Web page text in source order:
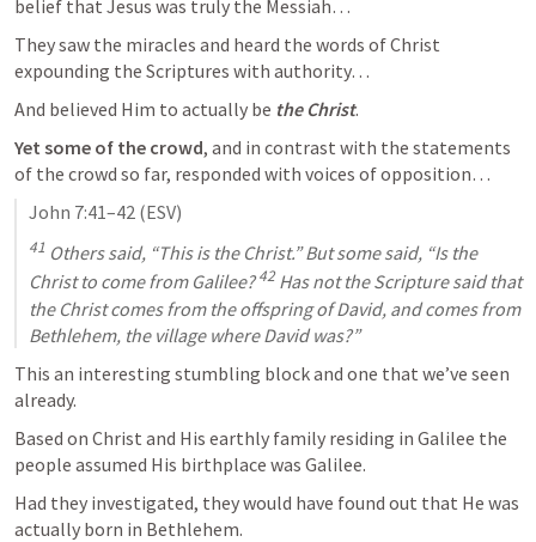
belief that Jesus was truly the Messiah…
They saw the miracles and heard the words of Christ
expounding the Scriptures with authority…
And believed Him to actually be the Christ.
Yet some of the crowd, and in contrast with the statements
of the crowd so far, responded with voices of opposition…
John 7:41–42 (ESV)
41 Others said, “This is the Christ.” But some said, “Is the
Christ to come from Galilee? 42 Has not the Scripture said that
the Christ comes from the offspring of David, and comes from
Bethlehem, the village where David was?”
This an interesting stumbling block and one that we’ve seen
already.
Based on Christ and His earthly family residing in Galilee the
people assumed His birthplace was Galilee.
Had they investigated, they would have found out that He was
actually born in Bethlehem.